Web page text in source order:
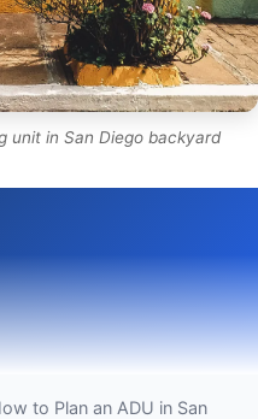
unit in San Diego backyard
to Plan an ADU in San